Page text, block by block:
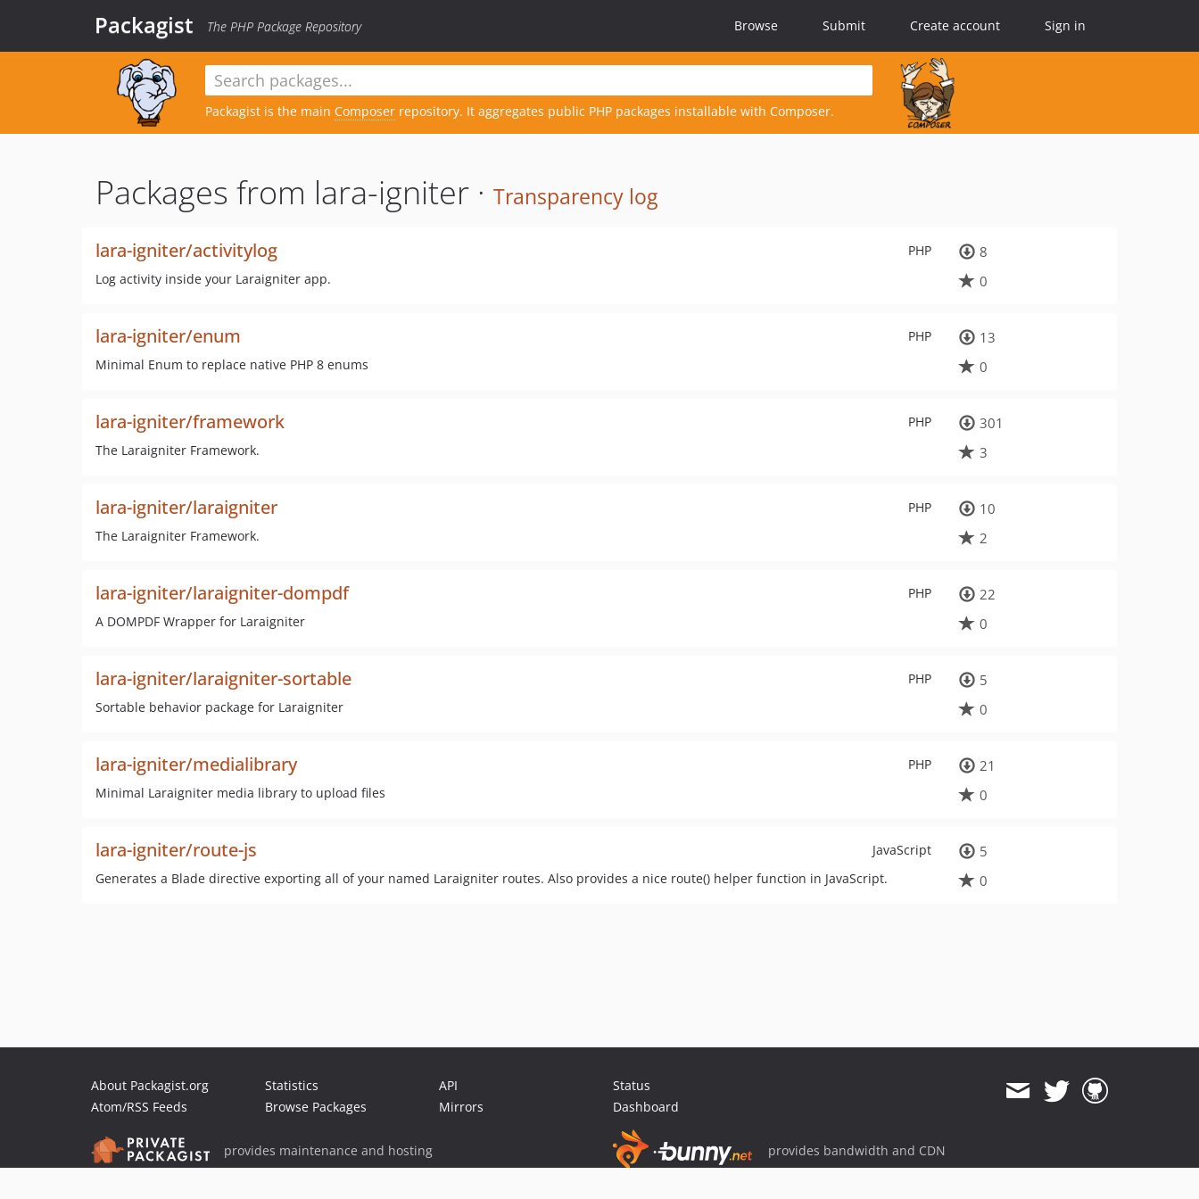
Packagist The PHP Package Repository Browse Submit Create account Sign in
Packagist is the main Composer repository. It aggregates public PHP packages installable with Composer.
Packages from lara-igniter · Transparency log
PHP
lara-igniter/activitylog
Log activity inside your Laraigniter app.
8
0
PHP
lara-igniter/enum
Minimal Enum to replace native PHP 8 enums
13
0
PHP
lara-igniter/framework
The Laraigniter Framework.
301
3
PHP
lara-igniter/laraigniter
The Laraigniter Framework.
10
2
PHP
lara-igniter/laraigniter-dompdf
A DOMPDF Wrapper for Laraigniter
22
0
PHP
lara-igniter/laraigniter-sortable
Sortable behavior package for Laraigniter
5
0
PHP
lara-igniter/medialibrary
Minimal Laraigniter media library to upload files
21
0
JavaScript
lara-igniter/route-js
Generates a Blade directive exporting all of your named Laraigniter routes. Also provides a nice route() helper function in JavaScript.
5
0
About Packagist.org
Atom/RSS Feeds
Statistics
Browse Packages
API
Mirrors
Status
Dashboard
provides maintenance and hosting provides bandwidth and CDN